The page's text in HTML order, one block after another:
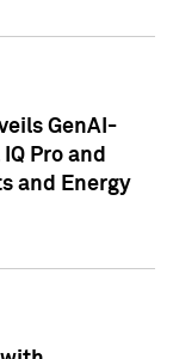
GenAI-
Pro and
and Energy